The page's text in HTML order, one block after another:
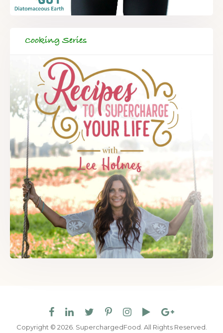
Cooking Series
Copyright © 2026. SuperchargedFood. All Rights Reserved.